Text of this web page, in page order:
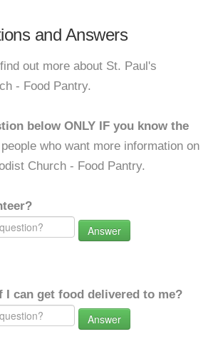
and Answers
out more about St. Paul's
- Food Pantry.
below ONLY IF you know the
who want more information on
Church - Food Pantry.
Answer
I can get food delivered to me?
Answer